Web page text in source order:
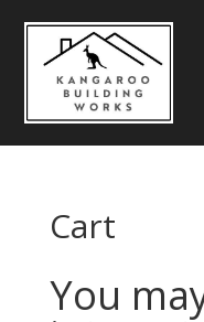
Cart
You